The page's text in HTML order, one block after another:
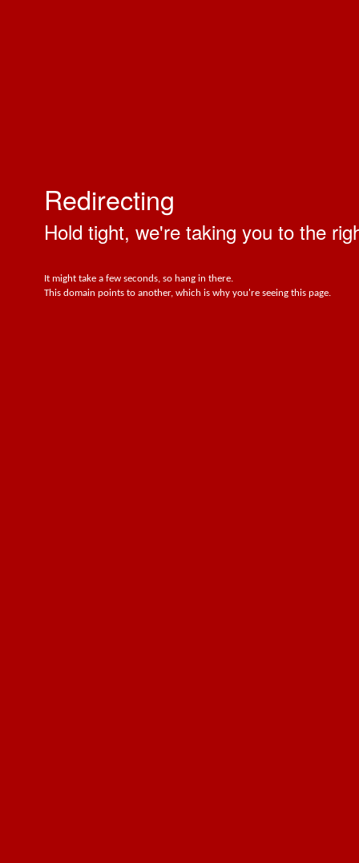
Redirecting
Hold tight, we're taking you to the
It might take a few seconds, so hang in there.
This domain points to another, which is why you're seeing this page.